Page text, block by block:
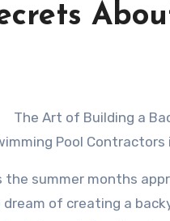
The Art of Building a
Pool Contractors
the summer months
dream of creating a